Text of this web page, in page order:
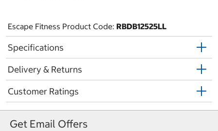
Escape Fitness Product Code: RBDB12525LL
Specifications
Delivery & Returns
Customer Ratings
Get Email Offers